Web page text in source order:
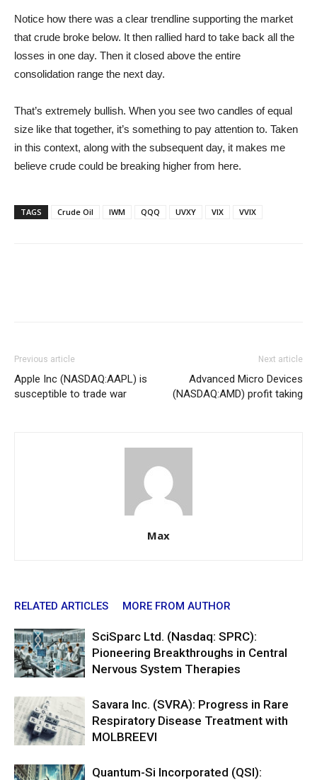
Notice how there was a clear trendline supporting the market
that crude broke below. It then rallied hard to take back all the
losses in one day. Then it closed above the entire
consolidation range the next day.
That’s extremely bullish. When you see two candles of equal
size like that together, it’s something to pay attention to. Taken
in this context, along with the subsequent day, it makes me
believe crude could be breaking higher from here.
TAGS Crude Oil IWM QQQ UVXY VIX VVIX
Previous article
Apple Inc (NASDAQ:AAPL) is
susceptible to trade war
Next article
Advanced Micro Devices
(NASDAQ:AMD) profit taking
Max
RELATED ARTICLES MORE FROM AUTHOR
SciSparc Ltd. (Nasdaq: SPRC):
Pioneering Breakthroughs in Central
Nervous System Therapies
Savara Inc. (SVRA): Progress in Rare
Respiratory Disease Treatment with
MOLBREEVI
Quantum-Si Incorporated (QSI):